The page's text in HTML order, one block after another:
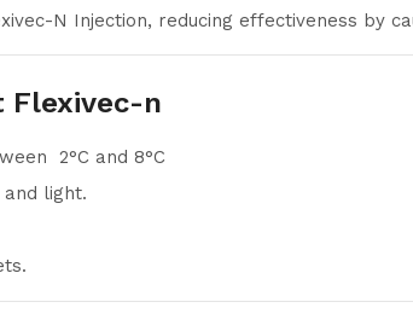
N Injection, reducing effectiveness by
Flexivec-n
2°C and 8°C
light.